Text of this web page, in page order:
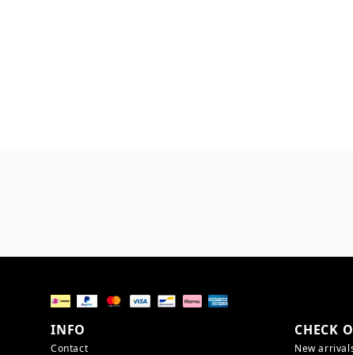
INFO
Contact
CHECK
New